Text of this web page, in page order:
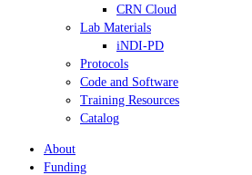
CRN Cloud
Lab Materials
iNDI-PD
Protocols
Code and Software
Training Resources
Catalog
About
Funding